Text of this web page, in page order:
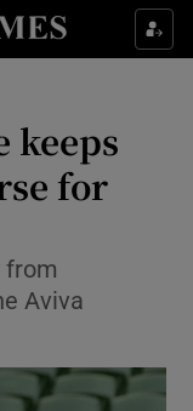
sections
sections
sub sections
sub sections
sub sections
keeps
for
from
Aviva